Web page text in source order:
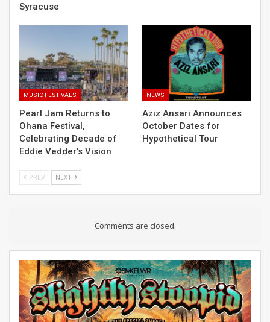
Syracuse
MUSIC FESTIVALS
Pearl Jam Returns to
Ohana Festival,
Celebrating Decade of
Eddie Vedder’s Vision
NEWS
Aziz Ansari Announces
October Dates for
Hypothetical Tour
PREV NEXT
Comments are closed.